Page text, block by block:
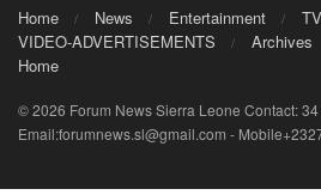
Home News Entertainment TV
VIDEO-ADVERTISEMENTS
Archives
Home
© 2026 Forum News Sierra Leone Contact:
Email:forumnews.sl@gmail.com -